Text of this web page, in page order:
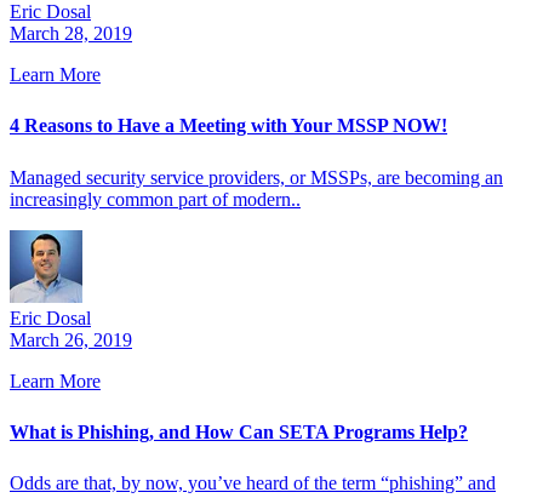
Eric Dosal
March 28, 2019
Learn More
4 Reasons to Have a Meeting with Your MSSP NOW!
Managed security service providers, or MSSPs, are becoming an
increasingly common part of modern..
Eric Dosal
March 26, 2019
Learn More
What is Phishing, and How Can SETA Programs Help?
Odds are that, by now, you’ve heard of the term “phishing” and